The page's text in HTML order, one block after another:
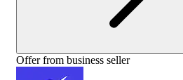
Offer from business seller